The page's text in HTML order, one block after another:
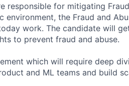
responsible for mitigating
environment, the Fraud and
work. The candidate will
to prevent fraud and abuse.
which will require deep
and ML teams and build